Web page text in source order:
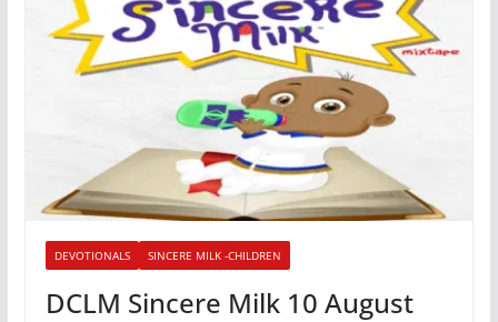
DEVOTIONALS SINCERE MILK -CHILDREN
DCLM Sincere Milk 10 August